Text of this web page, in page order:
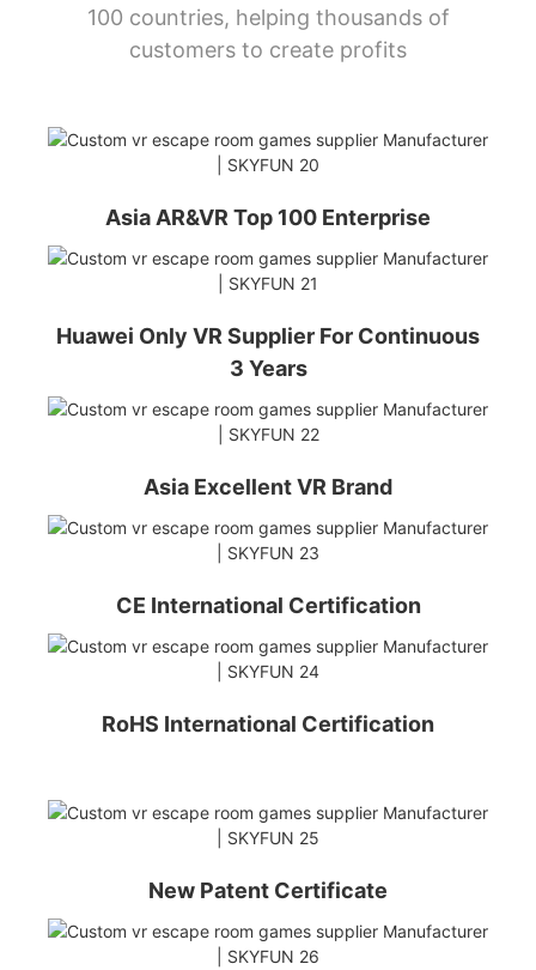
100 countries, helping thousands of
customers to create profits
Asia AR&VR Top 100 Enterprise
Huawei Only VR Supplier For Continuous
3 Years
Asia Excellent VR Brand
CE International Certification
RoHS International Certification
New Patent Certificate